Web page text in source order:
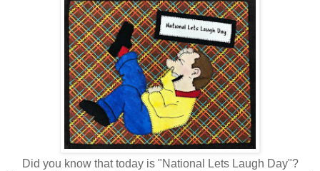
Did you know that today is "National Lets Laugh Day"?